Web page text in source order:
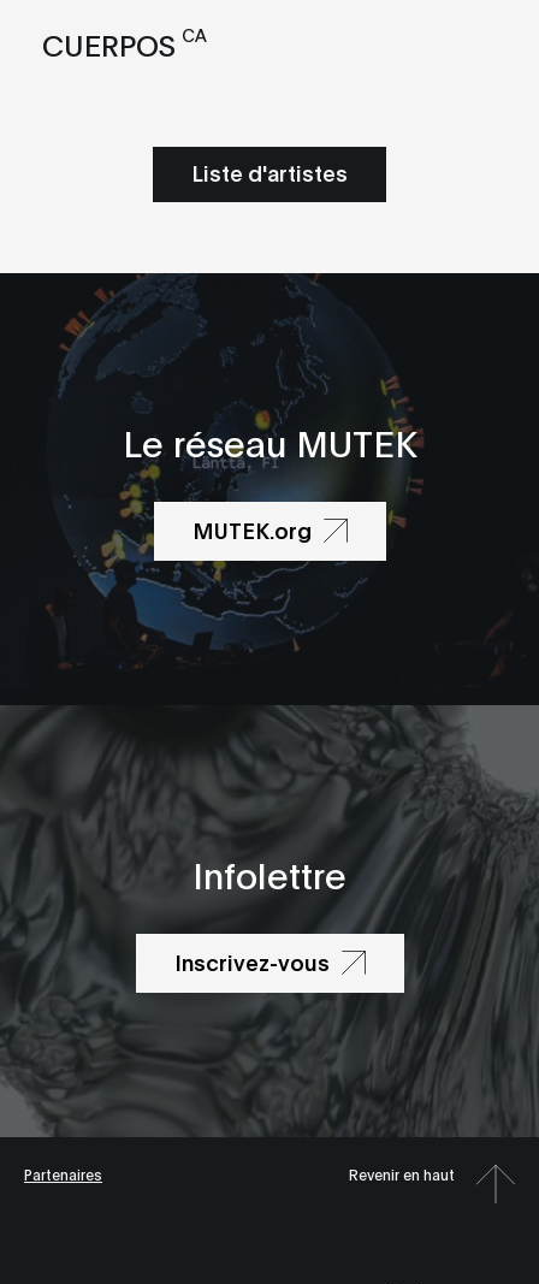
CUERPOS CA
Liste d'artistes
Le réseau MUTEK
MUTEK.org
Infolettre
Inscrivez-vous
Partenaires Revenir en haut